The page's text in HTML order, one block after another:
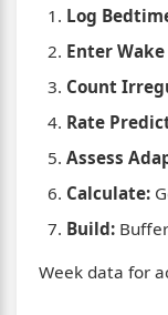
Log
Enter
Count
Rate
Assess
Calculate:
Build:
Week data for